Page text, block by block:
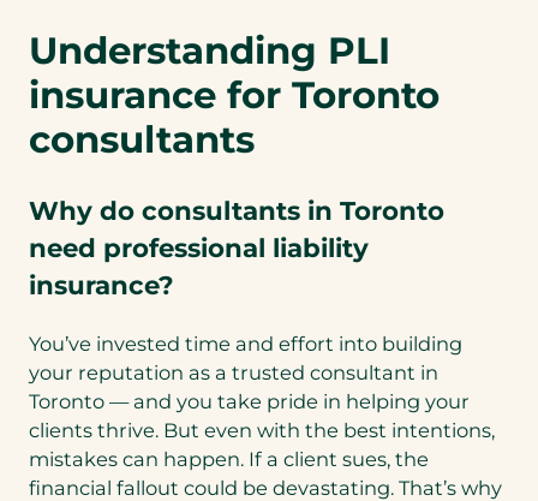
i
n
a
n
e
t
a
Understanding PLI
insurance for Toronto
consultants
Why do consultants in Toronto
need professional liability
insurance?
You’ve invested time and effort into building
your reputation as a trusted consultant in
Toronto — and you take pride in helping your
clients thrive. But even with the best intentions,
mistakes can happen. If a client sues, the
financial fallout could be devastating. That’s why